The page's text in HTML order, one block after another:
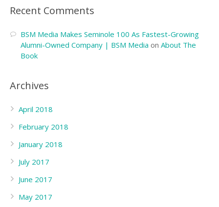
Recent Comments
BSM Media Makes Seminole 100 As Fastest-Growing
Alumni-Owned Company | BSM Media on About The
Book
Archives
April 2018
February 2018
January 2018
July 2017
June 2017
May 2017